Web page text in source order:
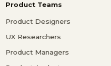
Product Teams
Product Designers
UX Researchers
Product Managers